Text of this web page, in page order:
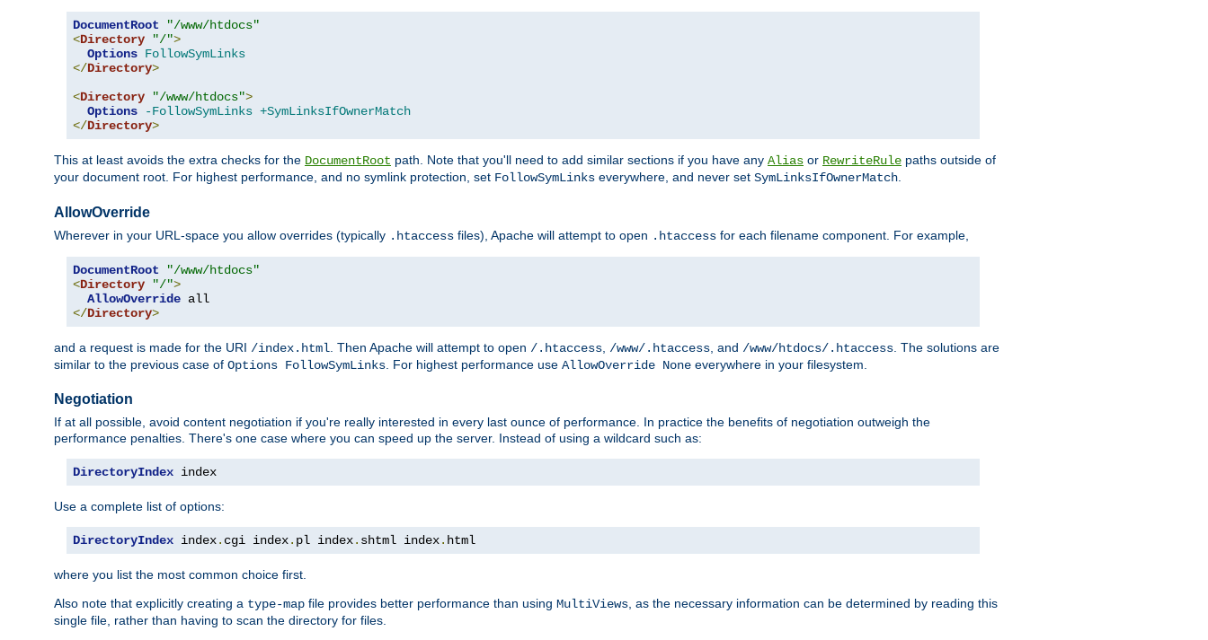
DocumentRoot
"/www/htdocs"
<Directory "/">
Options FollowSymLinks
</Directory>
<Directory "/www/htdocs">
Options
-FollowSymLinks +SymLinksIfOwnerMatch
</Directory>
This at least avoids the extra checks for the DocumentRoot path. Note that you'll need to add similar sections if you have any Alias or RewriteRule paths outside of
your document root. For highest performance, and no symlink protection, set FollowSymLinks everywhere, and never set SymLinksIfOwnerMatch.
AllowOverride
Wherever in your URL-space you allow overrides (typically .htaccess files), Apache will attempt to open .htaccess for each filename component. For example,
DocumentRoot
"/www/htdocs"
<Directory "/">
AllowOverride
</Directory>
and a request is made for the URI /index.html . Then Apache will attempt to open /.htaccess /www/.htaccess , and /www/htdocs/.htaccess . The solutions are
similar to the previous case of Options FollowSymLinks . For highest performance use AllowOverride None everywhere in your filesystem.
Negotiation
If at all possible, avoid content negotiation if you're really interested in every last ounce of performance. In practice the benefits of negotiation outweigh the
performance penalties. There's one case where you can speed up the server. Instead of using a wildcard such as:
DirectoryIndex index
Use a complete list of options:
DirectoryIndex index. cgi index. pl index. shtml index. html
where you list the most common choice first.
Also note that explicitly creating a type-map file provides better performance than using MultiViews , as the necessary information can be determined by reading this
single file, rather than having to scan the directory for files.